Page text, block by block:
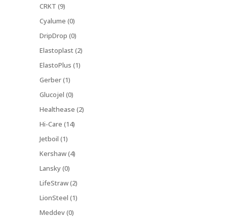
CRKT (9)
Cyalume (0)
DripDrop (0)
Elastoplast (2)
ElastoPlus (1)
Gerber (1)
Glucojel (0)
Healthease (2)
Hi-Care (14)
Jetboil (1)
Kershaw (4)
Lansky (0)
LifeStraw (2)
LionSteel (1)
Meddev (0)